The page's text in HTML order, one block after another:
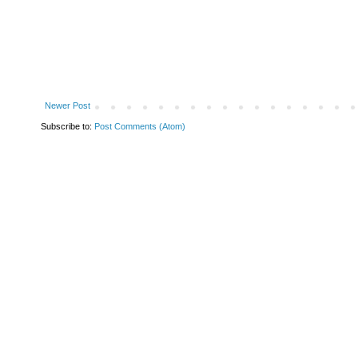
Newer Post
Subscribe to: Post Comments (Atom)